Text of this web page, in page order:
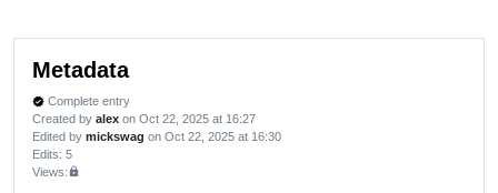
Metadata
verified Complete entry
Created by alex on Oct 22, 2025 at 16:27
Edited by mickswag on Oct 22, 2025 at 16:30
Edits: 5
Views:lock